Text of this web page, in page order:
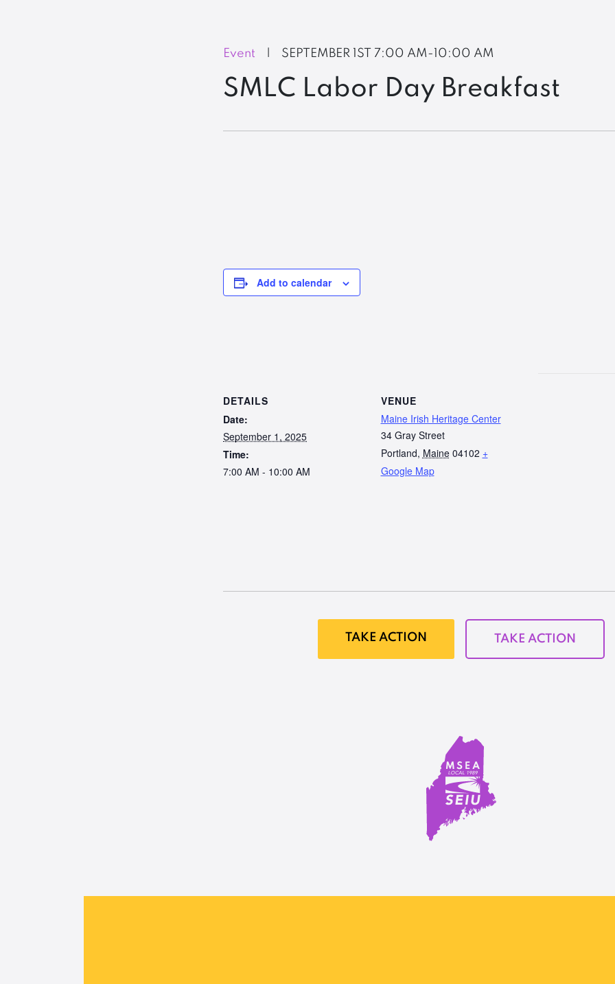
Event SEPTEMBER 1ST 7:00 AM-10:00 AM
SMLC Labor Day Breakfast
Add to calendar
DETAILS
Date:
September 1, 2025
Time:
7:00 AM - 10:00 AM
VENUE
Maine Irish Heritage Center
34 Gray Street
Portland, Maine 04102 +
Google Map
TAKE ACTION TAKE ACTION